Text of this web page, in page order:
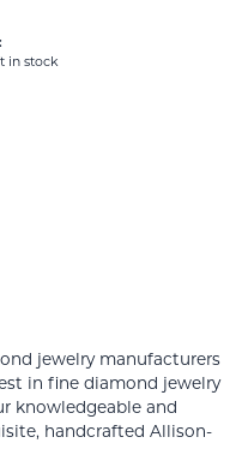
in stock
jewelry manufacturers
in fine diamond jewelry
knowledgeable and
handcrafted Allison-